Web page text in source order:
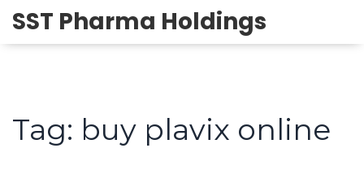
SST Pharma Holdings
Tag: buy plavix online